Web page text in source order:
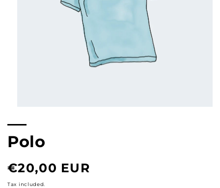
content
in
modal
Polo
Normal
€20,00 EUR
Tax included.